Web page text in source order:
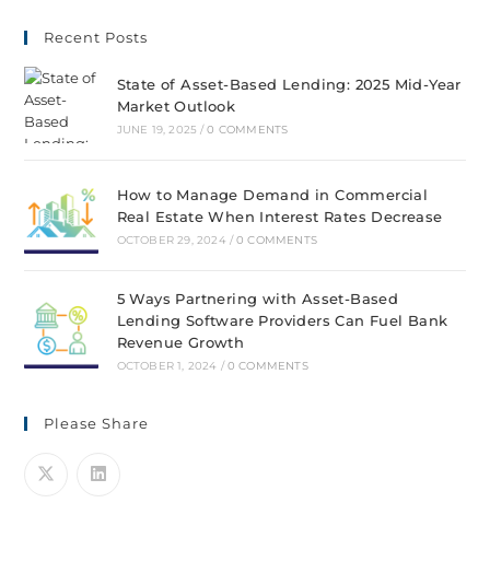
Recent Posts
State of Asset-Based Lending: 2025 Mid-Year
Market Outlook
JUNE 19, 2025 / 0 COMMENTS
How to Manage Demand in Commercial
Real Estate When Interest Rates Decrease
OCTOBER 29, 2024 / 0 COMMENTS
5 Ways Partnering with Asset-Based
Lending Software Providers Can Fuel Bank
Revenue Growth
OCTOBER 1, 2024 / 0 COMMENTS
Please Share